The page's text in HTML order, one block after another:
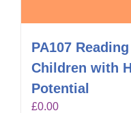
PA107
Children with
Potential
£0.00